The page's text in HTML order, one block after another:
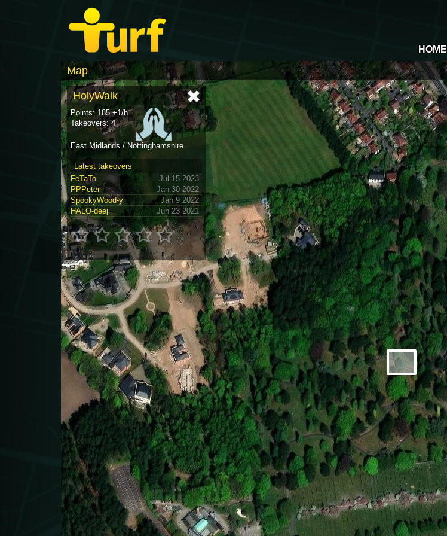
HOME
Map
HolyWalk
Points: 185 +1/h
Takeovers: 4
East Midlands / Nottinghamshire
Latest takeovers
FeTaTo
Jul 15 2023
PPPeter
Jan 30 2022
SpookyWood-y
Jan 9 2022
HALO-deej
Jun 23 2021